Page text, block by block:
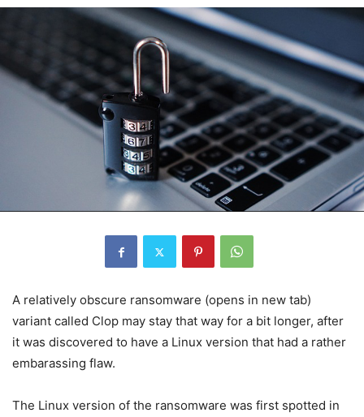
A relatively obscure ransomware (opens in new tab)
variant called Clop may stay that way for a bit longer, after
it was discovered to have a Linux version that had a rather
embarassing flaw.
The Linux version of the ransomware was first spotted in